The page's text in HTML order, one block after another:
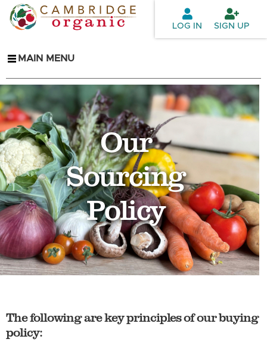
Skip to
main
LOG IN SIGN UP
MAIN MENU
Our
Sourcing
Policy
The following are key principles of our buying
policy: